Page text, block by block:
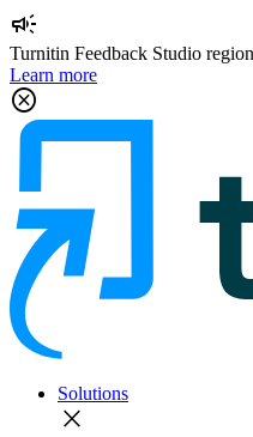
campaign
Turnitin Feedback Studio
Learn more
cancel
Solutions
close